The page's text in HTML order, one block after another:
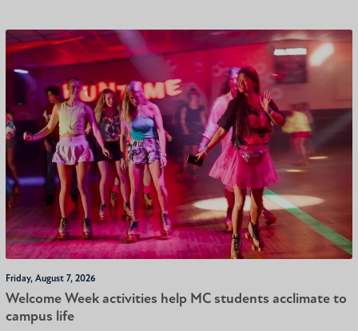
Friday, August 7, 2026
Welcome Week activities help MC students acclimate to
campus life